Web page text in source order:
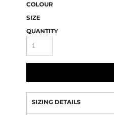
COLOUR
SIZE
QUANTITY
SIZING DETAILS